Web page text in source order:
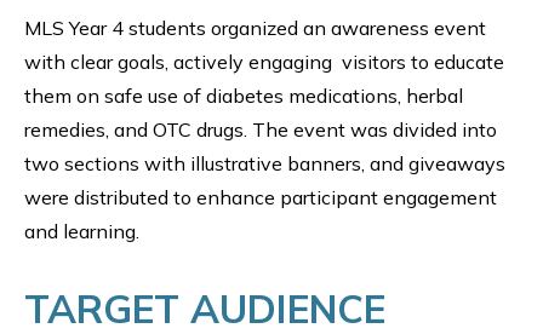
MLS Year 4 students organized an awareness event
with clear goals, actively engaging visitors to educate
them on safe use of diabetes medications, herbal
remedies, and OTC drugs. The event was divided into
two sections with illustrative banners, and giveaways
were distributed to enhance participant engagement
and learning.
TARGET AUDIENCE